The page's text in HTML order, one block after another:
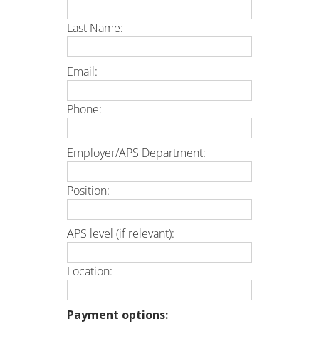
Last Name:
Email:
Phone:
Employer/APS Department:
Position:
APS level (if relevant):
Location:
Payment options: